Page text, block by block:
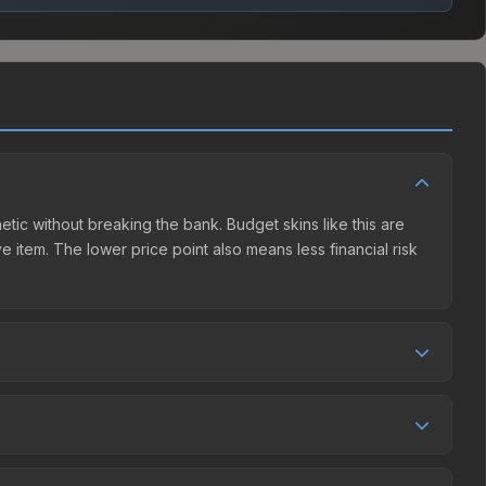
without breaking the bank. Budget skins like this are
The lower price point also means less financial risk
charges 15% fees, while third-party markets like